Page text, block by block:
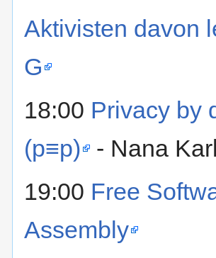
Aktivisten davon
G
18:00 Privacy by
(p≡p)
- Nana
19:00 Free
Assembly